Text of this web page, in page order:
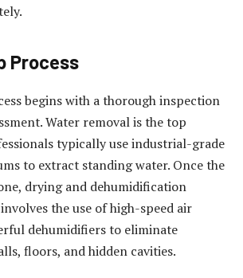
Process
begins with a thorough inspection
Water removal is the top
typically use industrial-grade
to extract standing water. Once the
drying and dehumidification
the use of high-speed air
dehumidifiers to eliminate
floors, and hidden cavities.